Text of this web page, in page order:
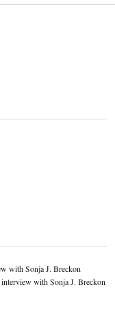
with Sonja J. Breckon
with Sonja J. Breckon